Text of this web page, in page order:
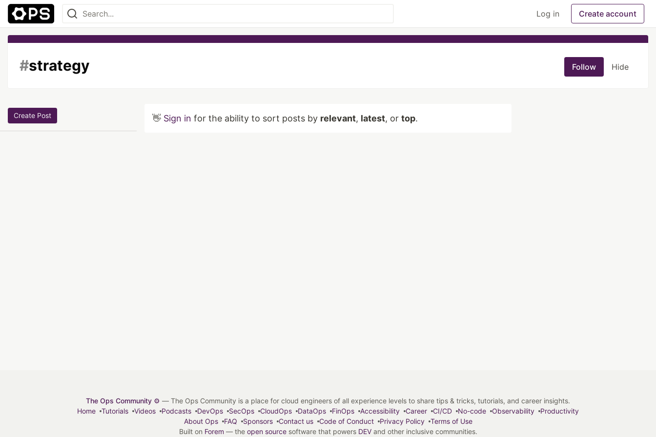
Log in Create account
#strategy Follow Hide
Create Post 👋 Sign in for the ability to sort posts by relevant, latest, or top.
The Ops Community ⚙️ — The Ops Community is a place for cloud engineers of all experience levels to share tips & tricks, tutorials, and career insights.
Home
Tutorials Videos Podcasts DevOps SecOps CloudOps DataOps FinOps Accessibility Career CI/CD No-code Observability
Productivity
About Ops
FAQ Sponsors Contact us Code of Conduct Privacy Policy
Terms of Use
Built on Forem — the open sourcesoftware that powers DEVand other inclusive communities.